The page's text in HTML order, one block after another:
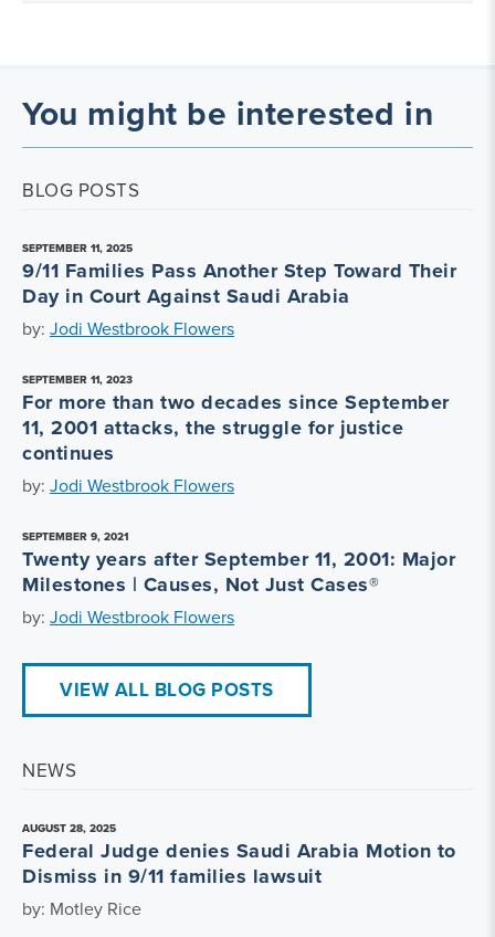
You might be interested in
BLOG POSTS
SEPTEMBER 11, 2025
9/11 Families Pass Another Step Toward Their
Day in Court Against Saudi Arabia
by: Jodi Westbrook Flowers
SEPTEMBER 11, 2023
For more than two decades since September
11, 2001 attacks, the struggle for justice
continues
by: Jodi Westbrook Flowers
SEPTEMBER 9, 2021
Twenty years after September 11, 2001: Major
Milestones | Causes, Not Just Cases®
by: Jodi Westbrook Flowers
VIEW ALL BLOG POSTS
NEWS
AUGUST 28, 2025
Federal Judge denies Saudi Arabia Motion to
Dismiss in 9/11 families lawsuit
by: Motley Rice